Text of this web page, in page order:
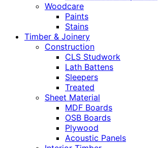
Woodcare
Paints
Stains
Timber & Joinery
Construction
CLS Studwork
Lath Battens
Sleepers
Treated
Sheet Material
MDF Boards
OSB Boards
Plywood
Acoustic Panels